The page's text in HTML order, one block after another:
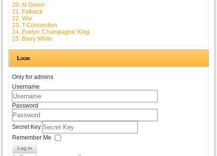
20. Al Green
21. Fatback
22. War
23. T-Connection
24. Evelyn 'Champagne' King
25. Barry White
Login
Only for admins
Username
Password
Secret Key
Remember Me
Log in